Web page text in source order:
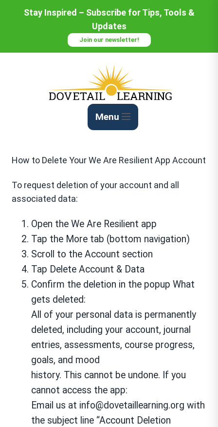
Stay Inspired – Subscribe for Tips, Tools &
Updates
Join our newsletter!
Menu
How to Delete Your We Are Resilient App Account
To request deletion of your account and all
associated data:
Open the We Are Resilient app
Tap the More tab (bottom navigation)
Scroll to the Account section
Tap Delete Account & Data
Confirm the deletion in the popup What
gets deleted:
All of your personal data is permanently
deleted, including your account, journal
entries, assessments, course progress,
goals, and mood
history. This cannot be undone. If you
cannot access the app:
Email us at info@dovetaillearning.org with
the subject line “Account Deletion